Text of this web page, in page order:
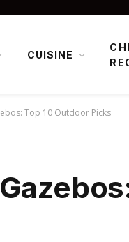
CUISINE
Top 10 Outdoor Picks